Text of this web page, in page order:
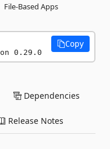
File-Based Apps
0.29.0
Copy
Dependencies
Release Notes